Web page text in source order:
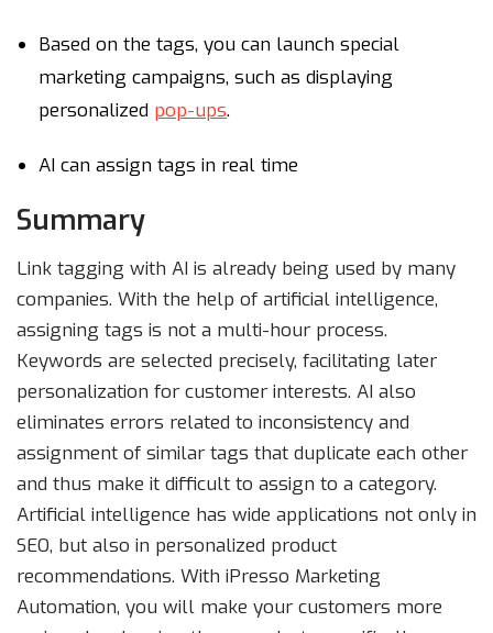
Based on the tags, you can launch special
marketing campaigns, such as displaying
personalized pop-ups.
AI can assign tags in real time
Summary
Link tagging with AI is already being used by many
companies. With the help of artificial intelligence,
assigning tags is not a multi-hour process.
Keywords are selected precisely, facilitating later
personalization for customer interests. AI also
eliminates errors related to inconsistency and
assignment of similar tags that duplicate each other
and thus make it difficult to assign to a category.
Artificial intelligence has wide applications not only in
SEO, but also in personalized product
recommendations. With iPresso Marketing
Automation, you will make your customers more